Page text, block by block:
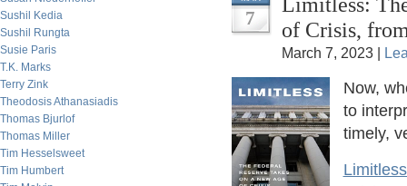
Sushil Kedia
Sushil Rungta
Susie Paris
T.K. Marks
Terry Zink
Theodosis Athanasiadis
Thomas Bjurlof
Thomas Miller
Tim Hesselsweet
Tim Humbert
7
of Crisis,
March 7, 2023 |
Now,
to
timely,